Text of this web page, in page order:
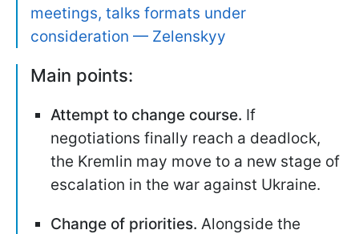
meetings, talks formats under
consideration — Zelenskyy
Main points:
Attempt to change course. If
negotiations finally reach a deadlock,
the Kremlin may move to a new stage of
escalation in the war against Ukraine.
Change of priorities. Alongside the